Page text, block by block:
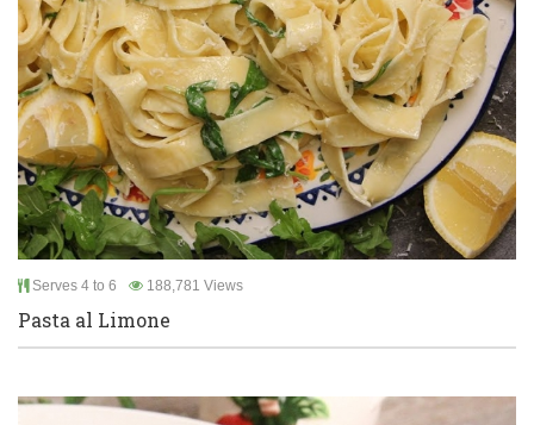
Serves 4 to 6 188,781 Views
Pasta al Limone